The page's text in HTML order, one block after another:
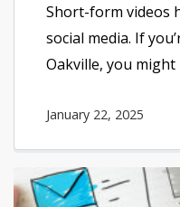
Short-form videos
social media. If
Oakville, you
January 22, 2025